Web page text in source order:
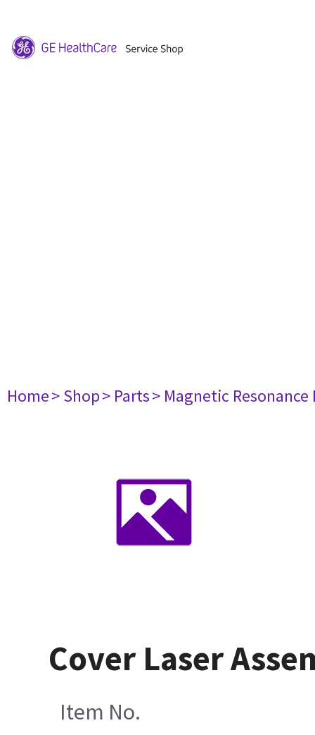
Home> Shop> Parts> Magnetic
Cover Laser
Item No.